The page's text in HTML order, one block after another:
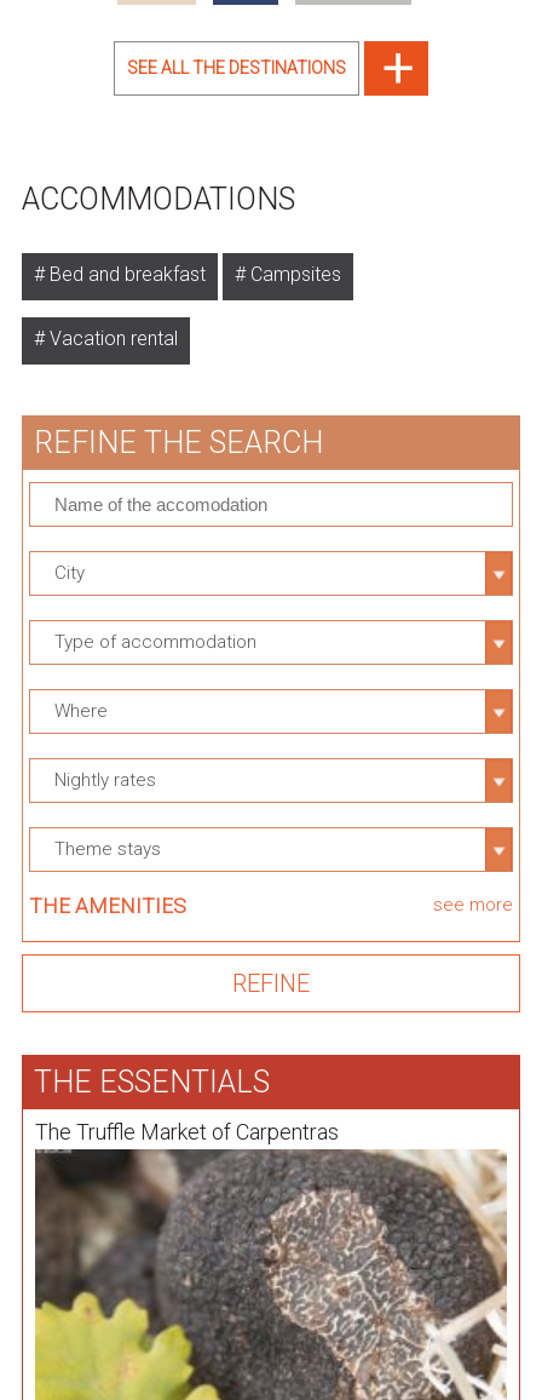
SEE ALL THE DESTINATIONS
ACCOMMODATIONS
Bed and breakfast Campsites
Vacation rental
REFINE THE SEARCH
City
Type of accommodation
Where
Nightly rates
Theme stays
THE AMENITIES see more
THE ESSENTIALS
The Truffle Market of Carpentras